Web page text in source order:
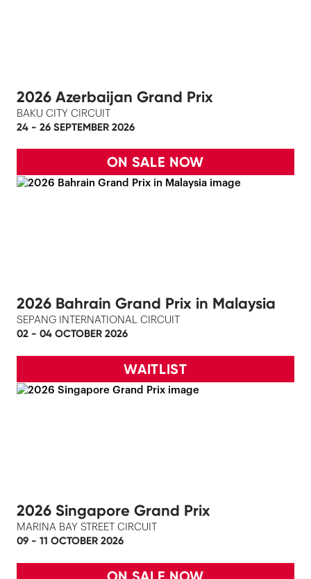
2026 Azerbaijan Grand Prix
BAKU CITY CIRCUIT
24 - 26 SEPTEMBER 2026
ON SALE NOW
2026 Bahrain Grand Prix in Malaysia
SEPANG INTERNATIONAL CIRCUIT
02 - 04 OCTOBER 2026
WAITLIST
2026 Singapore Grand Prix
MARINA BAY STREET CIRCUIT
09 - 11 OCTOBER 2026